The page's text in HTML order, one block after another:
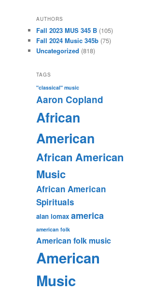
AUTHORS
Fall 2023 MUS 345 B (105)
Fall 2024 Music 345b (75)
Uncategorized (818)
TAGS
"classical" music
Aaron Copland
African
American
African American
Music
African American
Spirituals
alan lomax america
american folk
American folk music
American
Music